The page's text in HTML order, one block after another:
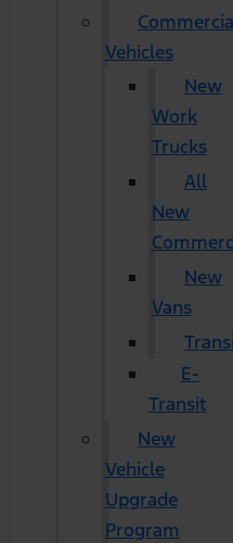
Vehicles
New
Work
Trucks
All
New
New
Vans
E-
Transit
New
Vehicle
Upgrade
Program